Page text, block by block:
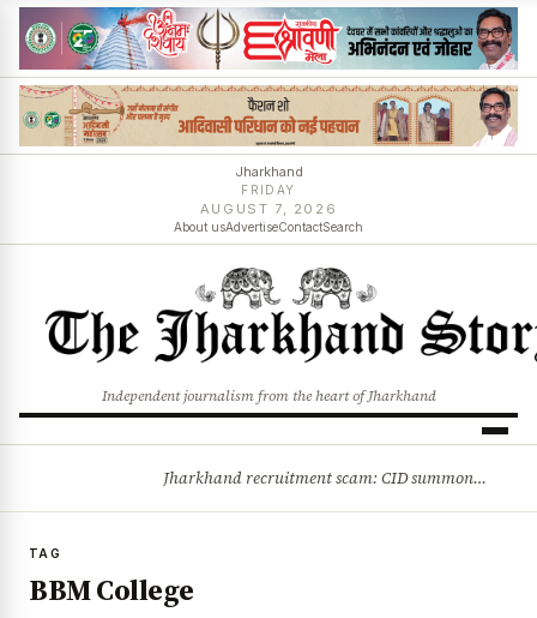
Jharkhand
FRIDAY
AUGUST 7, 2026
About usAdvertiseContactSearch
Independent journalism from the heart of Jharkhand
Jharkhand recruitment scam: CID summons 3 JPSC members
TAG
BBM College